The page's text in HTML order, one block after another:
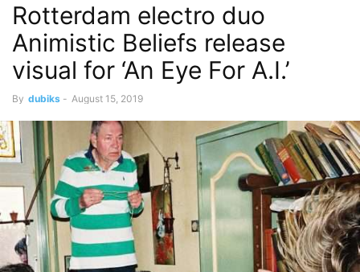
Rotterdam electro duo
Animistic Beliefs release
visual for ‘An Eye For A.I.’
By dubiks - August 15, 2019